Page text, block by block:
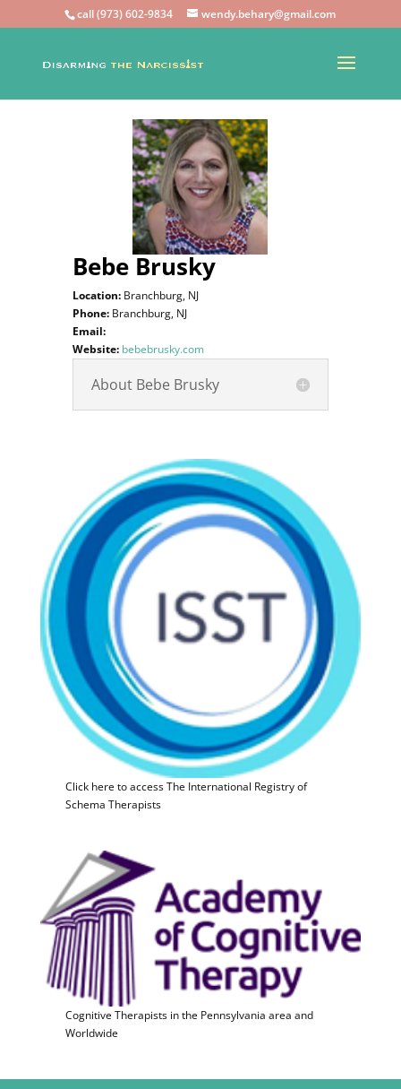
call (973) 602-9834 wendy.behary@gmail.com
Bebe Brusky
Location:Branchburg, NJ
Phone:Branchburg, NJ
Email:
Website: bebebrusky.com
About Bebe Brusky
Click here to access The International Registry of
Schema Therapists
Cognitive Therapists in the Pennsylvania area and
Worldwide